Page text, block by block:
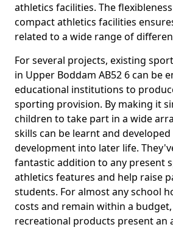
athletics facilities. The
compact athletics facilities
related to a wide range of
For several projects, existing
in Upper Boddam AB52 6 can be
educational institutions to
sporting provision. By making it
children to take part in a wide
skills can be learnt and
development into later life.
fantastic addition to any present
athletics features and help raise
students. For almost any school
costs and remain within a
recreational products present an